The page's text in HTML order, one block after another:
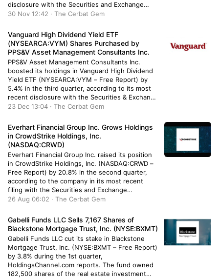
disclosure with the Securities and Exchange
Commission (SEC). The firm purchased 477
valued at approximately $210,000. Other hedge
funds […]
30 Nov 12:42 · The Cerbat Gem
Vanguard High Dividend Yield ETF
(NYSEARCA:VYM) Shares Purchased by
PPS&V Asset Management Consultants Inc.
PPS&V Asset Management Consultants Inc.
boosted its holdings in Vanguard High Dividend
Yield ETF (NYSEARCA:VYM – Free Report) by
5.4% in the third quarter, according to its most
recent disclosure with the Securities & Exchange
Commission. The institutional investor owned
purchasing an additional 3,500 shares during the
quarter. […]
23 Dec 13:04 · The Cerbat Gem
Everhart Financial Group Inc. Grows Holdings
in CrowdStrike Holdings, Inc.
(NASDAQ:CRWD)
Everhart Financial Group Inc. raised its position
in CrowdStrike Holdings, Inc. (NASDAQ:CRWD –
Free Report) by 20.8% in the second quarter,
according to the company in its most recent
filing with the Securities and Exchange
Commission (SEC). The fund owned 2,459
additional 423 shares during the period. […]
26 Aug 06:02 · The Cerbat Gem
Gabelli Funds LLC Sells 7,167 Shares of
Blackstone Mortgage Trust, Inc. (NYSE:BXMT)
Gabelli Funds LLC cut its stake in Blackstone
Mortgage Trust, Inc. (NYSE:BXMT – Free Report)
by 3.8% during the 1st quarter,
HoldingsChannel.com reports. The fund owned
182,500 shares of the real estate investment